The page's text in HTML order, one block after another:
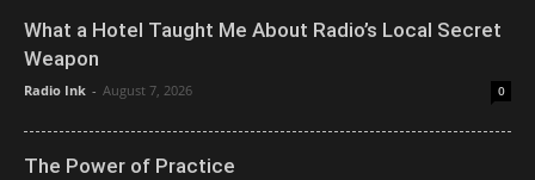
What a Hotel Taught Me About Radio’s Local Secret
Weapon
Radio Ink - August 7, 2026 0
The Power of Practice